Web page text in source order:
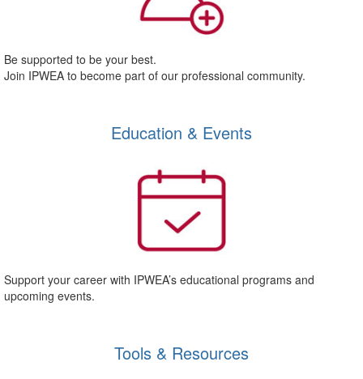
Be supported to be your best.
Join IPWEA to become part of our professional community.
Education & Events
Support your career with IPWEA’s educational programs and
upcoming events.
Tools & Resources